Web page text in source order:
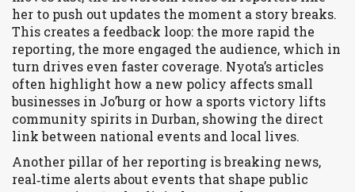
her to push out updates the moment a story breaks.
This creates a feedback loop: the more rapid the
reporting, the more engaged the audience, which in
turn drives even faster coverage. Nyota’s articles
often highlight how a new policy affects small
businesses in Jo’burg or how a sports victory lifts
community spirits in Durban, showing the direct
link between national events and local lives.
Another pillar of her reporting isbreaking news,
real‑time alerts about events that shape public